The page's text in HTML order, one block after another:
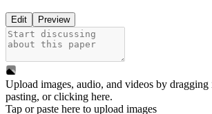
Edit Preview
Upload images, audio, and videos by
pasting, orclicking here.
Tap or paste here to upload images